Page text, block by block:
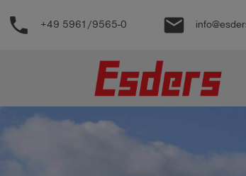
Support
phone +49 5961/9565-0 email